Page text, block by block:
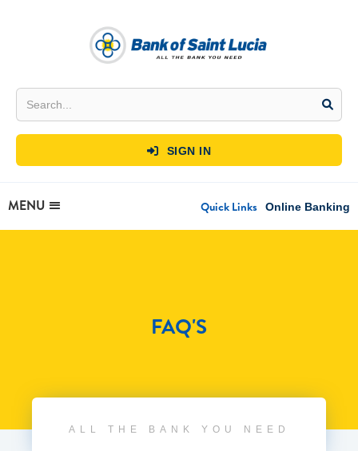
 SIGN IN
MENU Quick Links Online Banking
FAQ'S
ALL THE BANK YOU NEED